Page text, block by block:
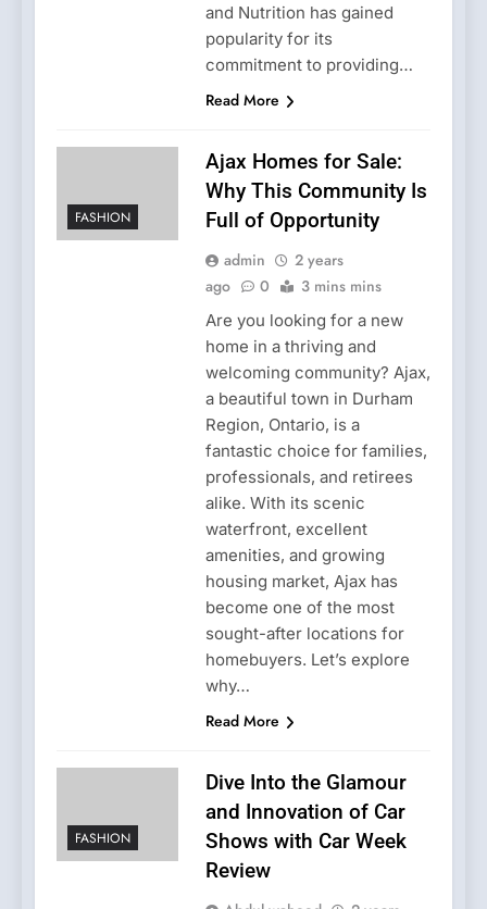
and Nutrition has gained
popularity for its
commitment to providing…
Read More
FASHION
Ajax Homes for Sale:
Why This Community Is
Full of Opportunity
admin
2 years
ago
0 3 mins mins
Are you looking for a new
home in a thriving and
welcoming community? Ajax,
a beautiful town in Durham
Region, Ontario, is a
fantastic choice for families,
professionals, and retirees
alike. With its scenic
waterfront, excellent
amenities, and growing
housing market, Ajax has
become one of the most
sought-after locations for
homebuyers. Let’s explore
why…
Read More
FASHION
Dive Into the Glamour
and Innovation of Car
Shows with Car Week
Review